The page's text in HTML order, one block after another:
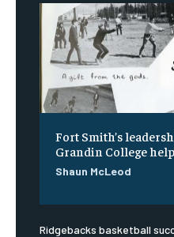
Fort Smith’s
Grandin College
Shaun McLeod
Ridgebacks basketball